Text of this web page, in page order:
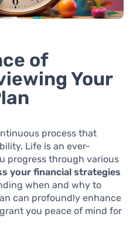
of
Your
process that
Life is an ever-
progress through various
your financial strategies
when and why to
can profoundly enhance
you peace of mind for